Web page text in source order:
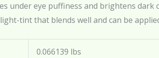
under eye puffiness and brightens dark
tint that blends well and can be
0.066139 lbs